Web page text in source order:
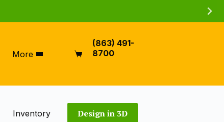
More
Shopping
(863) 491-
8700
Inventory Design in 3D